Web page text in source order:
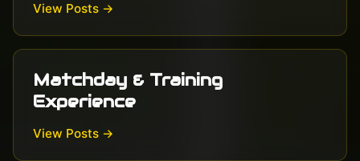
View Posts →
Matchday & Training
Experience
View Posts →